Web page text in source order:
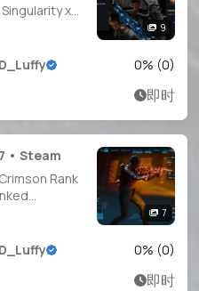
x
All Guns
🔓
PS /
9
0% (0)
即时
• Steam
Rank
to:
PSN,
Ready 🚀
7
0% (0)
即时